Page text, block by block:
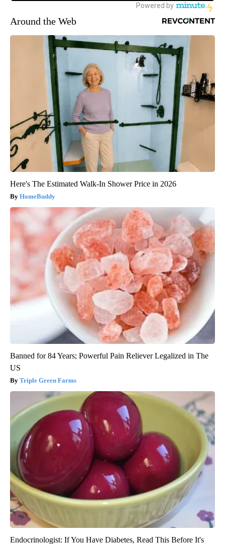
Around the Web
Here's The Estimated Walk-In Shower Price in 2026
HomeBuddy
Banned for 84 Years; Powerful Pain Reliever Legalized in The
US
Triple Green Farms
Endocrinologist: If You Have Diabetes, Read This Before It's